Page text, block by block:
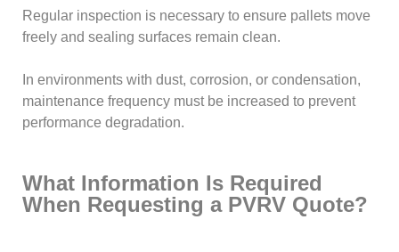
Regular inspection is necessary to ensure pallets move
freely and sealing surfaces remain clean.
In environments with dust, corrosion, or condensation,
maintenance frequency must be increased to prevent
performance degradation.
What Information Is Required
When Requesting a PVRV Quote?